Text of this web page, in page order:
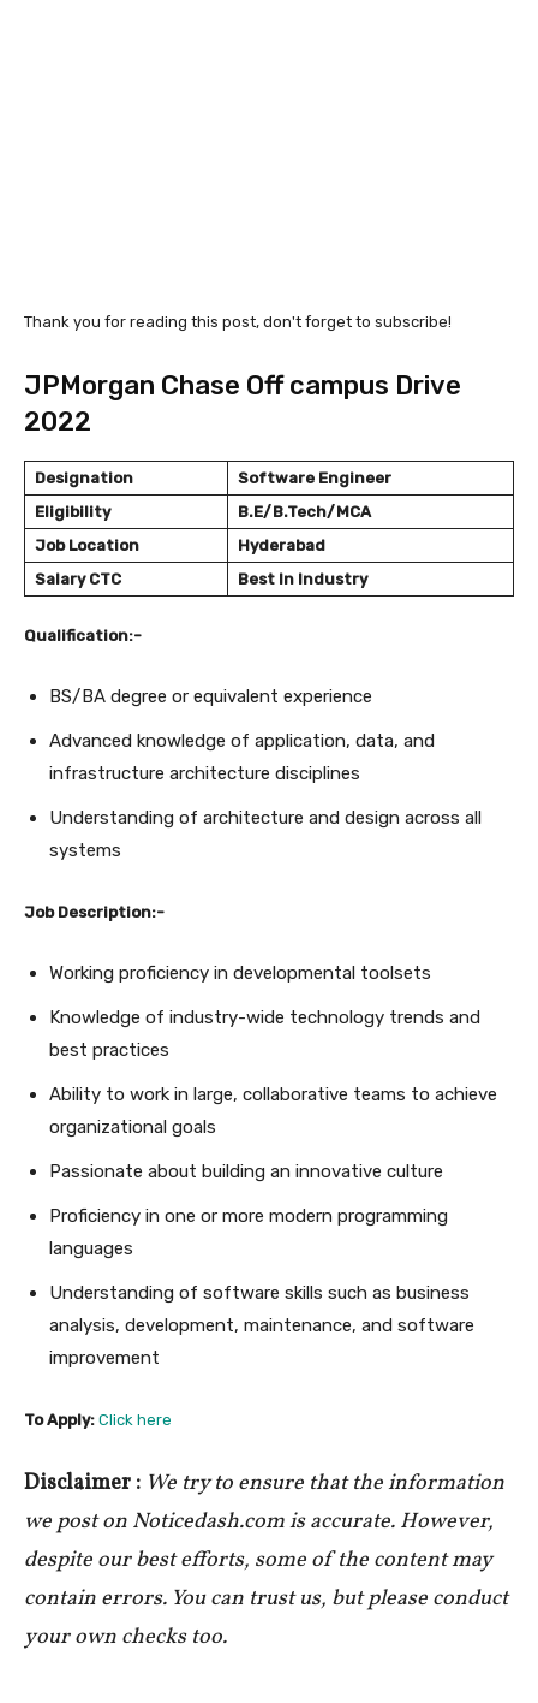
Thank you for reading this post, don't forget to subscribe!
JPMorgan Chase Off campus Drive
2022
Designation
Software Engineer
Eligibility
B.E/B.Tech/MCA
Job Location
Hyderabad
Salary CTC Best In Industry
Qualification:-
BS/BA degree or equivalent experience
Advanced knowledge of application, data, and
infrastructure architecture disciplines
Understanding of architecture and design across all
systems
Job Description:-
Working proficiency in developmental toolsets
Knowledge of industry-wide technology trends and
best practices
Ability to work in large, collaborative teams to achieve
organizational goals
Passionate about building an innovative culture
Proficiency in one or more modern programming
languages
Understanding of software skills such as business
analysis, development, maintenance, and software
improvement
To Apply: Click here
Disclaimer : We try to ensure that the information
we post on Noticedash.com is accurate. However,
despite our best efforts, some of the content may
contain errors. You can trust us, but please conduct
your own checks too.